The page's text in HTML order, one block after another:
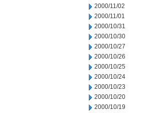
2000/11/02
2000/11/01
2000/10/31
2000/10/30
2000/10/27
2000/10/26
2000/10/25
2000/10/24
2000/10/23
2000/10/20
2000/10/19